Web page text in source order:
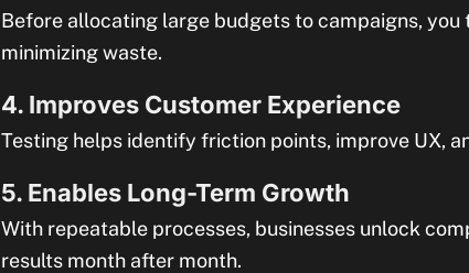
Before allocating large budgets to campaigns, you
minimizing waste.
4. Improves Customer Experience
Testing helps identify friction points, improve UX,
5. Enables Long-Term Growth
With repeatable processes, businesses unlock
results month after month.